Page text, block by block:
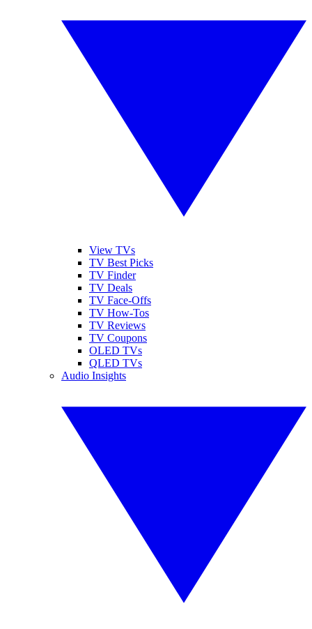
View TVs
TV Best Picks
TV Finder
TV Deals
TV Face-Offs
TV How-Tos
TV Reviews
TV Coupons
OLED TVs
QLED TVs
Audio Insights